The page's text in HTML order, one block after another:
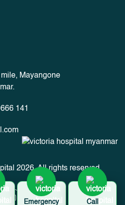
Emergency Call
Mayangone
141
2026. All rights reserved.